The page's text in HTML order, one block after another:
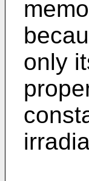
only